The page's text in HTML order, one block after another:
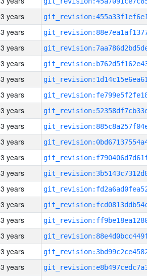
3 years
3 years
3 years
3 years
3 years
3 years
3 years
3 years
3 years
3 years
3 years
3 years
3 years
3 years
3 years
3 years
3 years